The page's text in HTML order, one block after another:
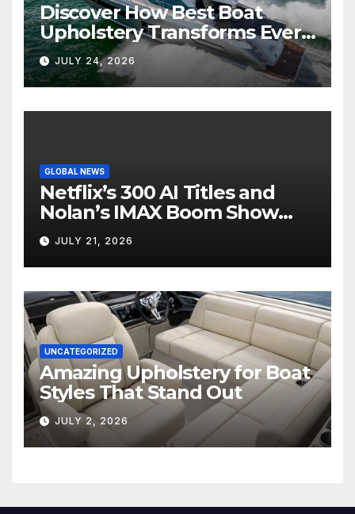
Discover How Best Boat
Upholstery Transforms Every
Boat Interior
JULY 24, 2026
GLOBAL NEWS
Netflix’s 300 AI Titles and
Nolan’s IMAX Boom Show
Hollywood’s Industry Split
Screen
JULY 21, 2026
UNCATEGORIZED
Amazing Upholstery for Boat
Styles That Stand Out
JULY 2, 2026